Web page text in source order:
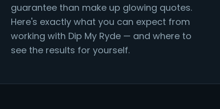
guarantee than make up glowing quotes.
Here's exactly what you can expect from
working with Dip My Ryde — and where to
see the results for yourself.